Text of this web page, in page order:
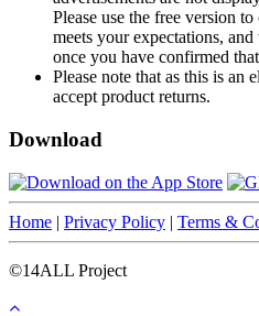
Please use the free version
meets your expectations,
once you have confirmed
Please note that as this is an
accept product returns.
Download
Home | Privacy Policy | Terms &
©14ALL Project